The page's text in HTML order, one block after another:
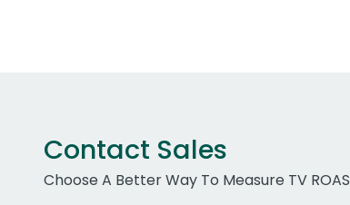
Contact Sales
Choose A Better Way To Measure TV ROAS